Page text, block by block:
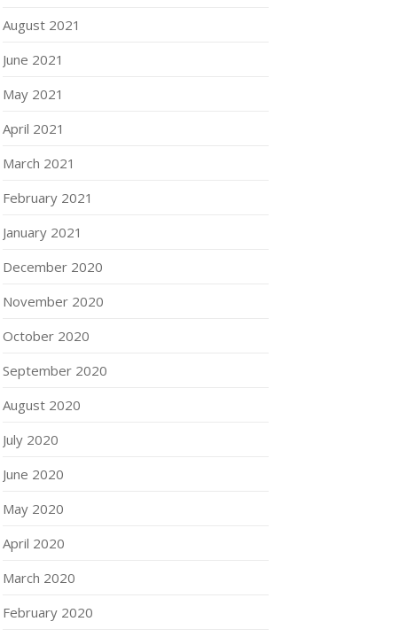
August 2021
June 2021
May 2021
April 2021
March 2021
February 2021
January 2021
December 2020
November 2020
October 2020
September 2020
August 2020
July 2020
June 2020
May 2020
April 2020
March 2020
February 2020